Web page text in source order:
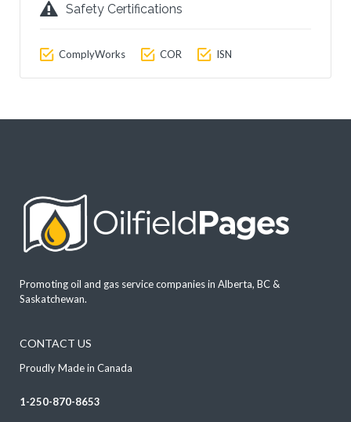
Safety Certifications
ComplyWorks COR ISN
Promoting oil and gas service companies in Alberta, BC &
Saskatchewan.
CONTACT US
Proudly Made in Canada
1-250-870-8653